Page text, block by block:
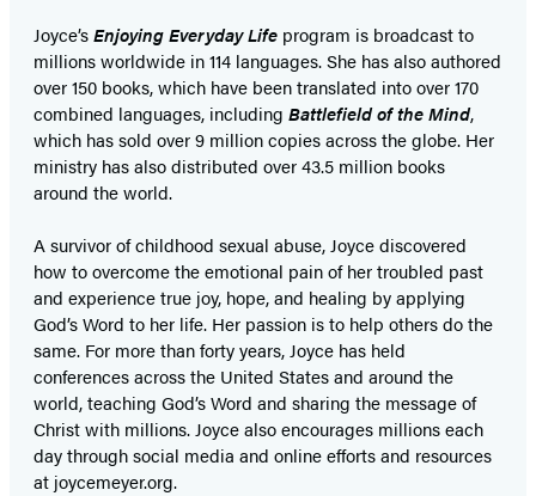
Joyce’sEnjoying Everyday Life program is broadcast to
millions worldwide in 114 languages. She has also authored
over 150 books, which have been translated into over 170
combined languages, including Battlefield of the Mind,
which has sold over 9 million copies across the globe. Her
ministry has also distributed over 43.5 million books
around the world.
A survivor of childhood sexual abuse, Joyce discovered
how to overcome the emotional pain of her troubled past
and experience true joy, hope, and healing by applying
God’s Word to her life. Her passion is to help others do the
same. For more than forty years, Joyce has held
conferences across the United States and around the
world, teaching God’s Word and sharing the message of
Christ with millions. Joyce also encourages millions each
day through social media and online efforts and resources
at joycemeyer.org.